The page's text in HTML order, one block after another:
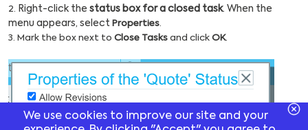
2. Right-click the status box for a closed task. When the
menu appears, select Properties.
3. Mark the box next to Close Tasks and click OK.
We use cookies to improve our site and your